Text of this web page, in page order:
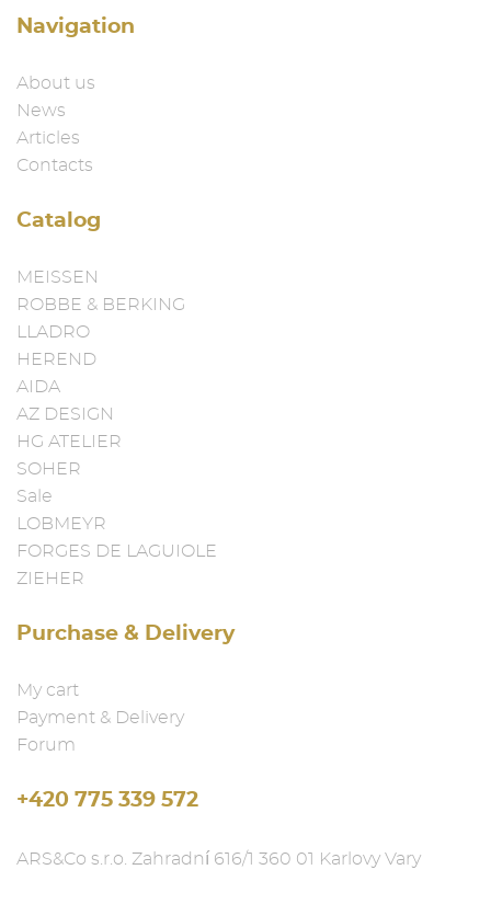
Navigation
About us
News
Articles
Contacts
Catalog
MEISSEN
ROBBE & BERKING
LLADRO
HEREND
AIDA
AZ DESIGN
HG ATELIER
SOHER
Sale
LOBMEYR
FORGES DE LAGUIOLE
ZIEHER
Purchase & Delivery
My cart
Payment & Delivery
Forum
+420 775 339 572
ARS&Co s.r.o. Zahradní 616/1 360 01 Karlovy Vary